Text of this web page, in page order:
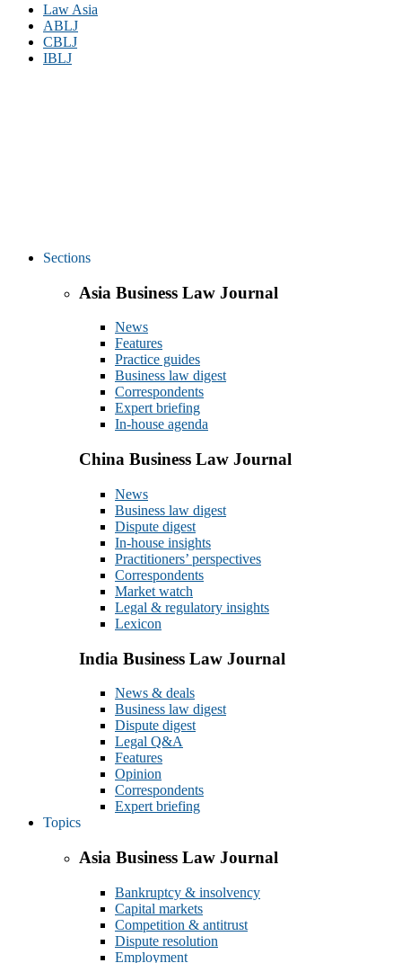
Law Asia
ABLJ
CBLJ
IBLJ
Sections
Asia Business Law Journal
News
Features
Practice guides
Business law digest
Correspondents
Expert briefing
In-house agenda
China Business Law Journal
News
Business law digest
Dispute digest
In-house insights
Practitioners’ perspectives
Correspondents
Market watch
Legal & regulatory insights
Lexicon
India Business Law Journal
News & deals
Business law digest
Dispute digest
Legal Q&A
Features
Opinion
Correspondents
Expert briefing
Topics
Asia Business Law Journal
Bankruptcy & insolvency
Capital markets
Competition & antitrust
Dispute resolution
Employment